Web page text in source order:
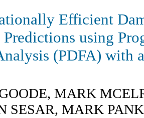
Efficient
Predictions using
(PDFA) with
MARK
SESAR, MARK